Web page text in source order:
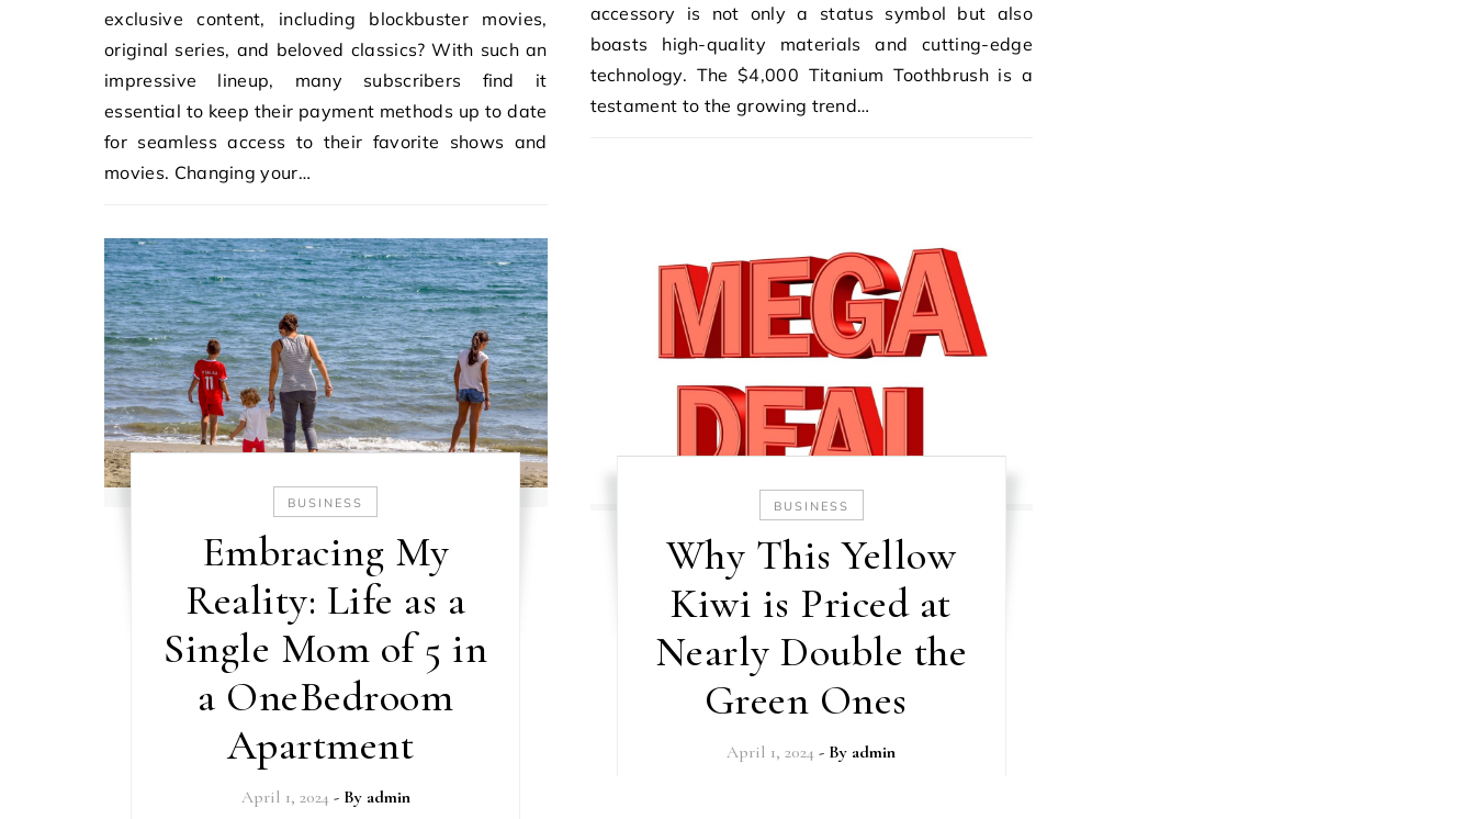
exclusive content, including blockbuster movies,
original series, and beloved classics? With such an
impressive lineup, many subscribers find it
essential to keep their payment methods up to date
for seamless access to their favorite shows and
movies. Changing your…
accessory is not only a status symbol but also
boasts high-quality materials and cutting-edge
technology. The $4,000 Titanium Toothbrush is a
testament to the growing trend…
BUSINESS
Embracing My
Reality: Life as a
Single Mom of 5 in
a OneBedroom
Apartment
April 1, 2024 - By admin
BUSINESS
Why This Yellow
Kiwi is Priced at
Nearly Double the
Green Ones
April 1, 2024 - By admin